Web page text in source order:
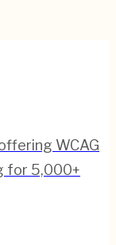
WCAG
for 5,000+